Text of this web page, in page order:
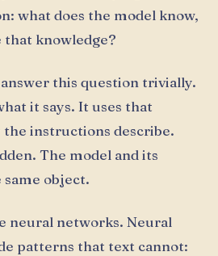
what does the model know,
that knowledge?
this question trivially.
it says. It uses that
the instructions describe.
The model and its
object.
neural networks. Neural
patterns that text cannot: